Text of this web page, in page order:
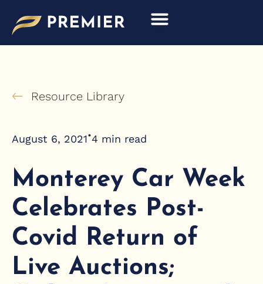
content
Resource Library
August 6, 2021•4 min read
Monterey Car Week
Celebrates Post-
Covid Return of
Live Auctions;